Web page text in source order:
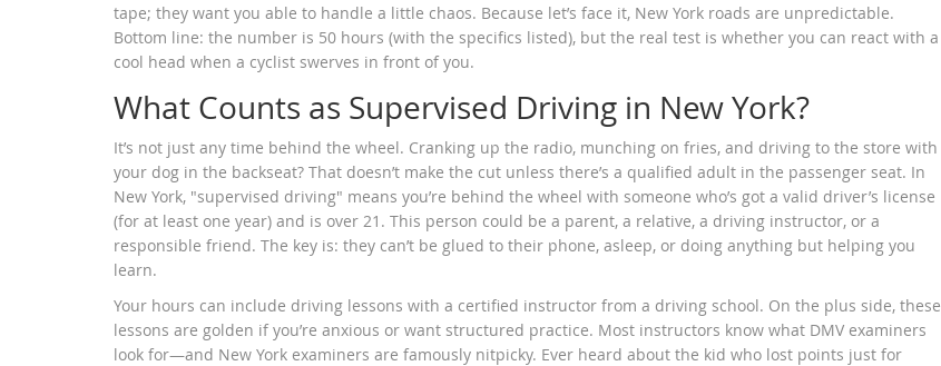
tape; they want you able to handle a little chaos. Because let’s face it, New York roads are unpredictable.
Bottom line: the number is 50 hours (with the specifics listed), but the real test is whether you can react with a
cool head when a cyclist swerves in front of you.
What Counts as Supervised Driving in New York?
It’s not just any time behind the wheel. Cranking up the radio, munching on fries, and driving to the store with
your dog in the backseat? That doesn’t make the cut unless there’s a qualified adult in the passenger seat. In
New York, "supervised driving" means you’re behind the wheel with someone who’s got a valid driver’s license
(for at least one year) and is over 21. This person could be a parent, a relative, a driving instructor, or a
responsible friend. The key is: they can’t be glued to their phone, asleep, or doing anything but helping you
learn.
Your hours can include driving lessons with a certified instructor from a driving school. On the plus side, these
lessons are golden if you’re anxious or want structured practice. Most instructors know what DMV examiners
look for—and New York examiners are famously nitpicky. Ever heard about the kid who lost points just for